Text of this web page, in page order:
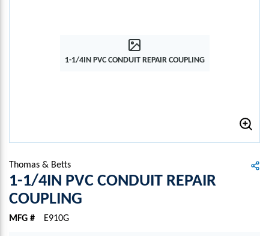
1-1/4IN PVC CONDUIT REPAIR COUPLING
Thomas & Betts
1-1/4IN PVC CONDUIT REPAIR
COUPLING
MFG # E910G